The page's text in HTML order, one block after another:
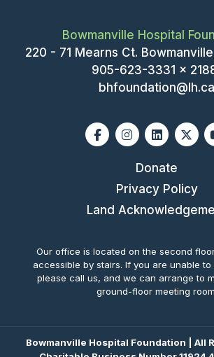
Bowmanville Hospital
220 - 71 Mearns Ct.
905-623-3331 x
bhfoundation@lh.ca
FacebookInstagram
Linkedin
X-
Donate
Privacy Policy
Land
Our office is located on the second
accessible by stairs. If you are unable to
please call us, and we can arrange to
ground-floor meeting
Bowmanville Hospital Foundation | All